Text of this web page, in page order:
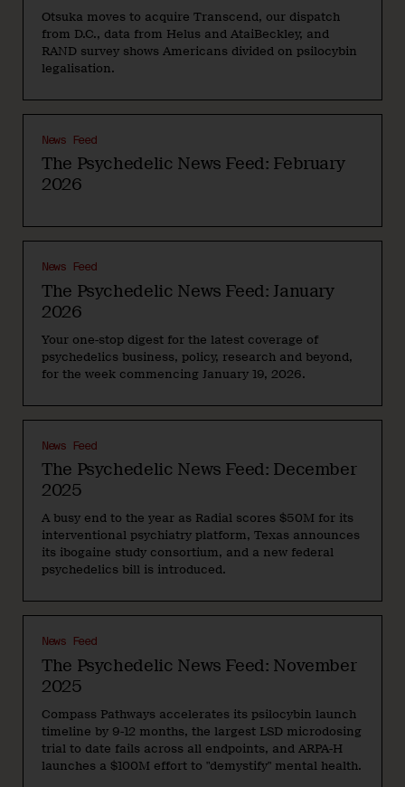
Otsuka moves to acquire Transcend, our dispatch
from D.C., data from Helus and AtaiBeckley, and
RAND survey shows Americans divided on psilocybin
legalisation.
The Psychedelic News Feed: February
2026
News Feed
The Psychedelic News Feed: January
2026
News Feed
Your one-stop digest for the latest coverage of
psychedelics business, policy, research and beyond,
for the week commencing January 19, 2026.
The Psychedelic News Feed: December
2025
News Feed
A busy end to the year as Radial scores $50M for its
interventional psychiatry platform, Texas announces
its ibogaine study consortium, and a new federal
psychedelics bill is introduced.
The Psychedelic News Feed: November
2025
News Feed
Compass Pathways accelerates its psilocybin launch
timeline by 9-12 months, the largest LSD microdosing
trial to date fails across all endpoints, and ARPA-H
launches a $100M effort to "demystify" mental health.